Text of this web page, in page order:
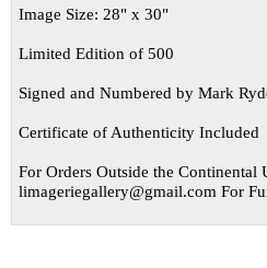
Image Size: 28" x 30"
Limited Edition of 500
Signed and Numbered by Mark
Certificate of Authenticity Included
For Orders Outside the Continental
limageriegallery@gmail.com For